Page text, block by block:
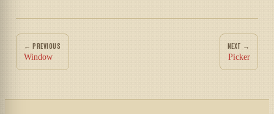
← PREVIOUS
Window
NEXT →
Picker